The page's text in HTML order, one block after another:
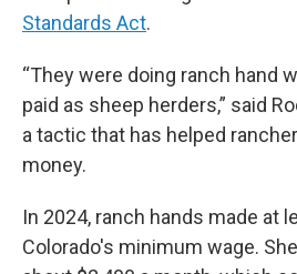
Standards Act.
“They were doing ranch hand
paid as sheep herders,” said
a tactic that has helped
money.
In 2024, ranch hands made at
Colorado's minimum wage.